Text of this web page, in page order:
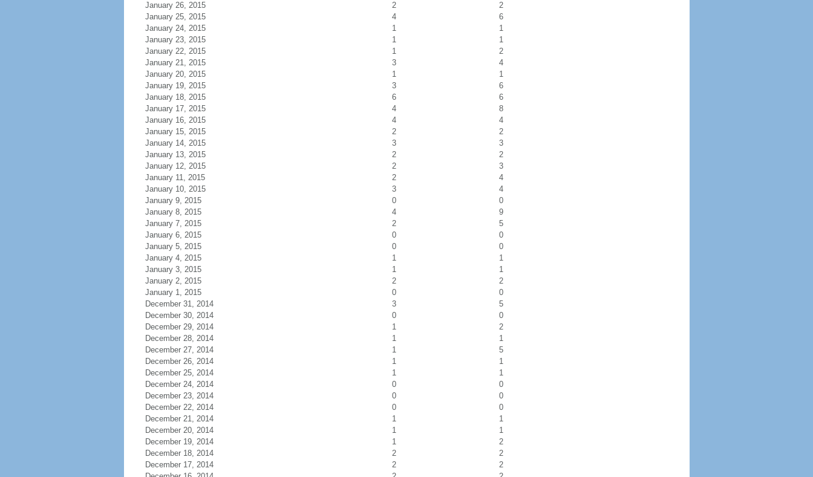
January 26, 2015
2
2
January 25, 2015
4
6
January 24, 2015
1
1
January 23, 2015
1
1
January 22, 2015
1
2
January 21, 2015
3
4
January 20, 2015
1
1
January 19, 2015
3
6
January 18, 2015
6
6
January 17, 2015
4
8
January 16, 2015
4
4
January 15, 2015
2
2
January 14, 2015
3
3
January 13, 2015
2
2
January 12, 2015
2
3
January 11, 2015
2
4
January 10, 2015
3
4
January 9, 2015
0
0
January 8, 2015
4
9
January 7, 2015
2
5
January 6, 2015
0
0
January 5, 2015
0
0
January 4, 2015
1
1
January 3, 2015
1
1
January 2, 2015
2
2
January 1, 2015
0
0
December 31, 2014
3
5
December 30, 2014
0
0
December 29, 2014
1
2
December 28, 2014
1
1
December 27, 2014
1
5
December 26, 2014
1
1
December 25, 2014
1
1
December 24, 2014
0
0
December 23, 2014
0
0
December 22, 2014
0
0
December 21, 2014
1
1
December 20, 2014
1
1
December 19, 2014
1
2
December 18, 2014
2
2
December 17, 2014
2
2